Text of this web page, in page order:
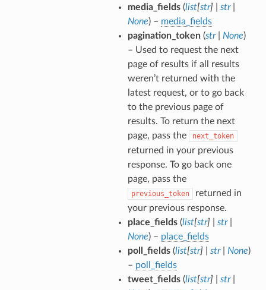
media_fields(list[str] str|
None) – media_fields
pagination_token(str| None)
– Used to request the next
page of results if all results
weren’t returned with the
latest request, or to go back
to the previous page of
results. To return the next
page, pass the
next_token
returned in your previous
response. To go back one
page, pass the
previous_token
returned in
your previous response.
place_fields(list[str] str|
None) – place_fields
poll_fields(list[str] str| None)
– poll_fields
tweet_fields(list[str] str|